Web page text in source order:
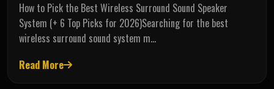
How to Pick the Best Wireless Surround Sound Speaker
System (+ 6 Top Picks for 2026)Searching for the best
wireless surround sound system m…
Read More